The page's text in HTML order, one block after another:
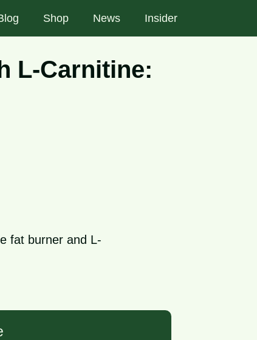
Shop News Insider
L-Carnitine:
fat burner and L-